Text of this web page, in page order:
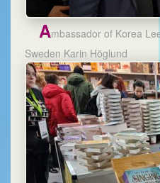
Ambassador of Korea
Sweden Karin Höglund